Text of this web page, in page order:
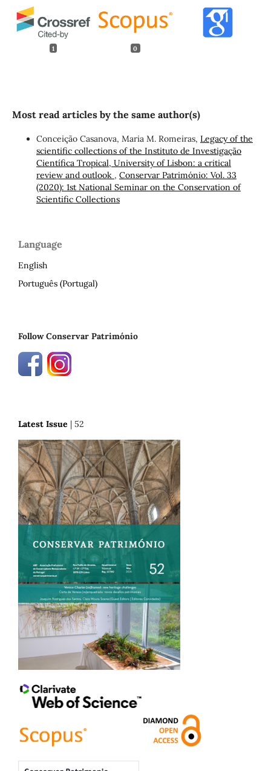
1 0
Most read articles by the same author(s)
Conceição Casanova, Maria M. Romeiras, Legacy of the
scientific collections of the Instituto de Investigação
Científica Tropical, University of Lisbon: a critical
review and outlook , Conservar Património: Vol. 33
(2020): 1st National Seminar on the Conservation of
Scientific Collections
Language
English
Português (Portugal)
Follow Conservar Património
Latest Issue | 52